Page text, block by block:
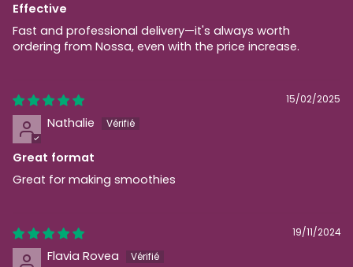
Effective
Fast and professional delivery—it's always worth
ordering from Nossa, even with the price increase.
15/02/2025
Nathalie
Great format
Great for making smoothies
19/11/2024
Flavia Rovea